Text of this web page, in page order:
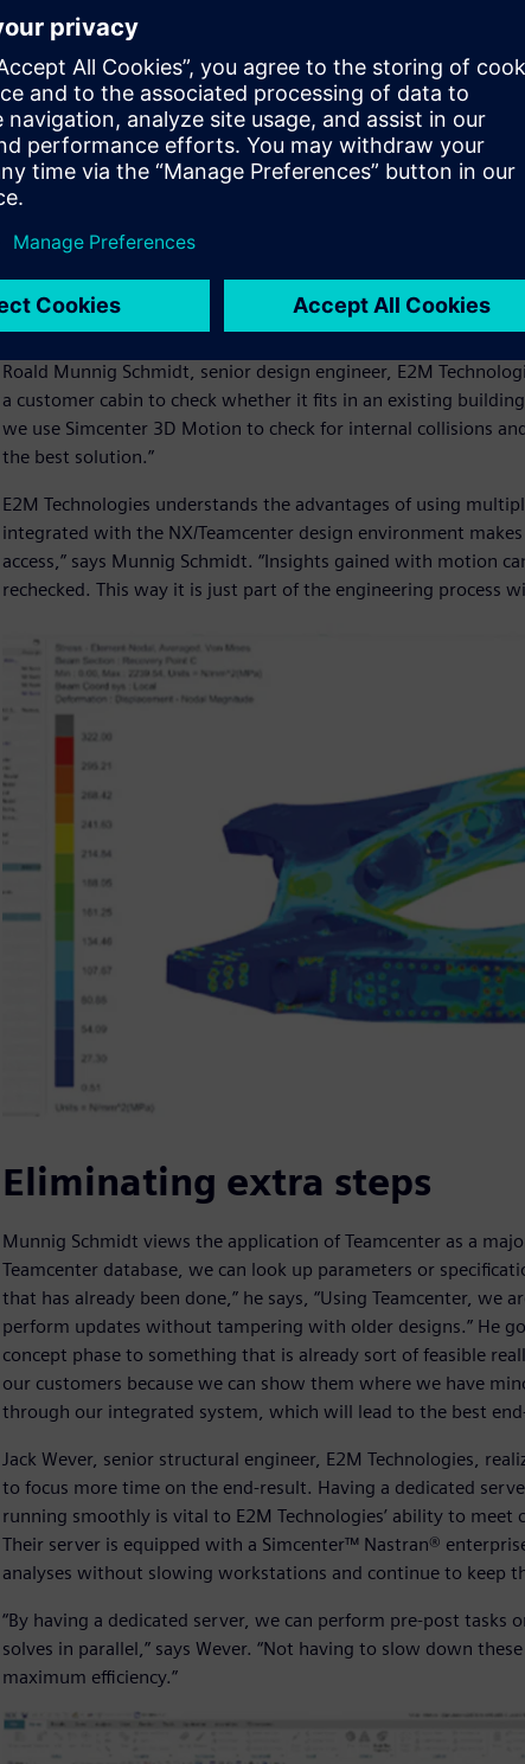
Starting with Simcenter 3D
E2M Technologies engineers apply the latest production
systems for simulators used in various industries. To create
starts with Simcenter™ 3D Motion software.
“With every new project, we start with our skeleton design
Roald Munnig Schmidt, senior design engineer, E2M
a customer cabin to check whether it fits in an existing
we use Simcenter 3D Motion to check for internal collisions
the best solution.”
E2M Technologies understands the advantages of using
integrated with the NX/Teamcenter design environment
access,” says Munnig Schmidt. “Insights gained with motion
rechecked. This way it is just part of the engineering process
Eliminating extra steps
Munnig Schmidt views the application of Teamcenter as a
Teamcenter database, we can look up parameters or
that has already been done,” he says, “Using Teamcenter, we
perform updates without tampering with older designs.” He
concept phase to something that is already sort of feasible
our customers because we can show them where we have
through our integrated system, which will lead to the best
Jack Wever, senior structural engineer, E2M Technologies,
to focus more time on the end-result. Having a dedicated
running smoothly is vital to E2M Technologies’ ability to
Their server is equipped with a Simcenter™ Nastran®
analyses without slowing workstations and continue to keep
“By having a dedicated server, we can perform pre-post
solves in parallel,” says Wever. “Not having to slow down
maximum efficiency.”